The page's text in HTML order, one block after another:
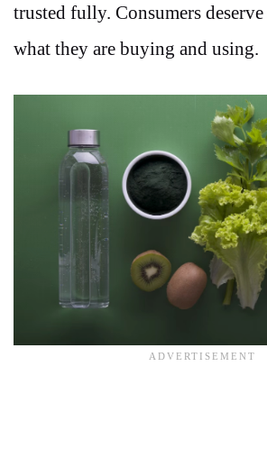
trusted fully. Consumers
what they are buying and using.